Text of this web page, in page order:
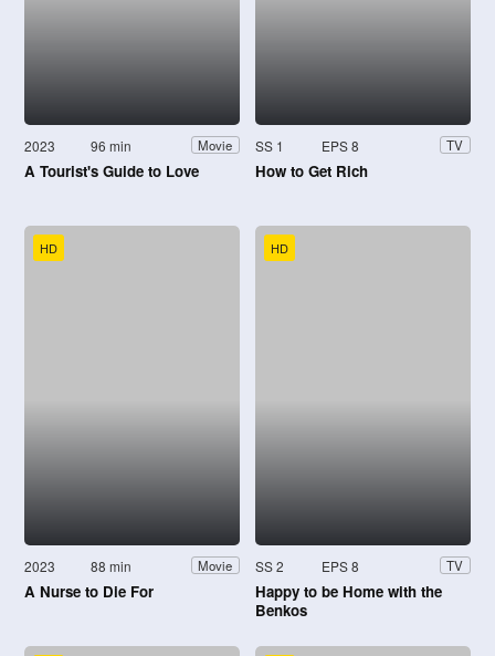
2023 96 min Movie
A Tourist's Guide to Love
SS 1 EPS 8 TV
How to Get Rich
HD
2023 88 min Movie
A Nurse to Die For
HD
SS 2 EPS 8 TV
Happy to be Home with the
Benkos